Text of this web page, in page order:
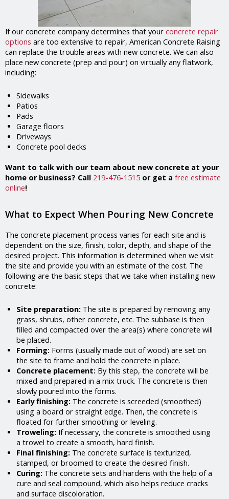
If our concrete company determines that your concrete repair
options are too extensive to repair, American Concrete Raising
can replace the trouble areas with new concrete. We can also
place new concrete (prep and pour) on virtually any flatwork,
including:
Sidewalks
Patios
Pads
Garage floors
Driveways
Concrete pool decks
Want to talk with our team about new concrete at your
home or business? Call 219-476-1515 or get a free estimate
online!
What to Expect When Pouring New Concrete
The concrete placement process varies for each site and is
dependent on the size, finish, color, depth, and shape of the
desired project. This information is determined when we visit
the site and provide you with an estimate of the cost. The
following are the basic steps that we take when installing new
concrete:
Site preparation: The site is prepared by removing any
grass, shrubs, other concrete, etc. The subbase is then
filled and compacted over the area(s) where concrete will
be placed.
Forming: Forms (usually made out of wood) are set on
the site to frame and hold the concrete in place.
Concrete placement: By this step, the concrete will be
mixed and prepared in a mix truck. The concrete is then
slowly poured into the forms.
Early finishing: The concrete is screeded (smoothed)
using a board or straight edge. Then, the concrete is
floated for further smoothing or leveling.
Troweling: If necessary, the concrete is smoothed using
a trowel to create a smooth, hard finish.
Final finishing: The concrete surface is texturized,
stamped, or broomed to create the desired finish.
Curing: The concrete sets and hardens with the help of a
cure and seal compound, which also helps reduce cracks
and surface discoloration.